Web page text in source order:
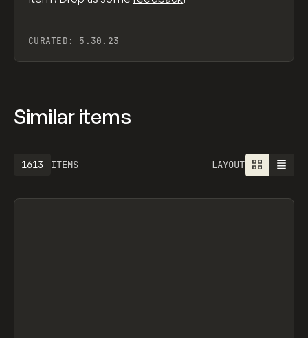
CURATED: 5.30.23
Similar items
ITEMS
1613 LAYOUT